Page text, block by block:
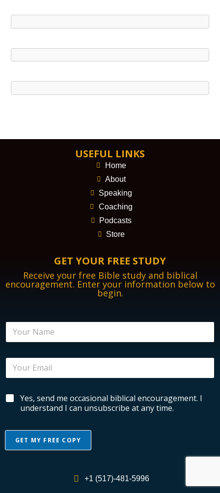
USEFUL LINKS
Home
About
Speaking
Coaching
Podcasts
Store
GET YOUR FREE STUDY
Receive your free Bible study and biblical
encouragement. Enter your information below to
begin.
N
m
i
c
E
c
E
a
lB
i
a
Yes, send me occasional biblical encouragement. I
understand I can unsubscribe at any time.
GET MY FREE COPY
+1 (517)-481-5996